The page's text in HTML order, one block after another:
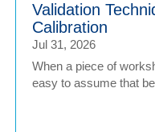
Validation
Calibration
Jul 31, 2026
When a piece of
easy to assume that